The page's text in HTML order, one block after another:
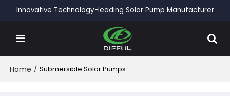
Innovative Technology-leading Solar Pump Manufacturer
Home / Submersible Solar Pumps